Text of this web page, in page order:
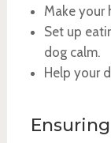
Make your
Set up
dog calm.
Help your